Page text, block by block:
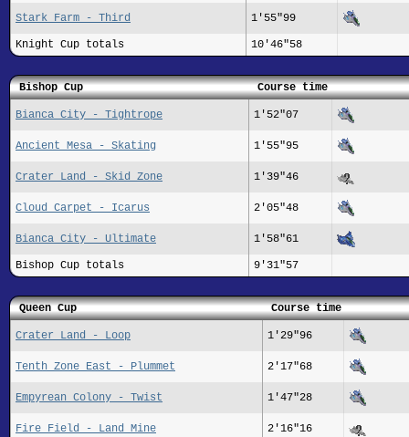
Stark Farm - Third 1'55"99
Knight Cup totals 10'46"58
Bishop Cup Course time
Bianca City - Tightrope 1'52"07
Ancient Mesa - Skating 1'55"95
Crater Land - Skid Zone 1'39"46
Cloud Carpet - Icarus 2'05"48
Bianca City - Ultimate 1'58"61
Bishop Cup totals 9'31"57
Queen Cup Course time
Crater Land - Loop 1'29"96
Tenth Zone East - Plummet 2'17"68
Empyrean Colony - Twist 1'47"28
Fire Field - Land Mine 2'16"16